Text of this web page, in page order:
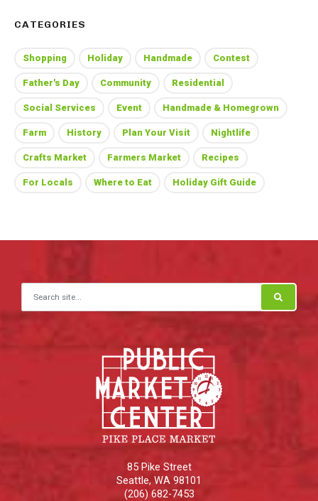
CATEGORIES
Shopping Holiday Handmade Contest
Father's Day Community Residential
Social Services Event Handmade & Homegrown
Farm History Plan Your Visit Nightlife
Crafts Market Farmers Market Recipes
For Locals Where to Eat Holiday Gift Guide
Search for:
85 Pike Street
Seattle, WA 98101
(206) 682-7453